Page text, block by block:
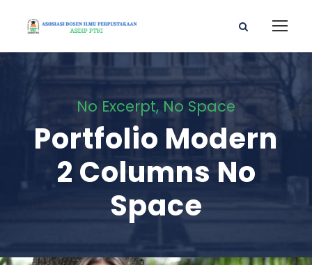
No Excerpt, No Space
Portfolio Modern
2 Columns No
Space